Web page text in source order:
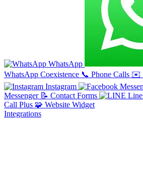
WhatsApp
WhatsApp Coexistence 📞 Phone Calls ✉️
Instagram
Messenger 📝 Contact Forms Line
Call Plus 🧩 Website Widget
Integrations